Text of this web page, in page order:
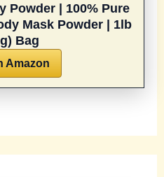
Powder | 100% Pure
Mask Powder | 1lb
Bag
Amazon